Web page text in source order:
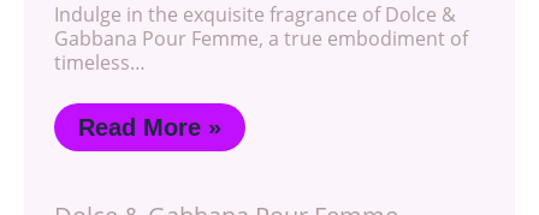
Indulge in the exquisite fragrance of Dolce &
Gabbana Pour Femme, a true embodiment of
timeless…
Read More »